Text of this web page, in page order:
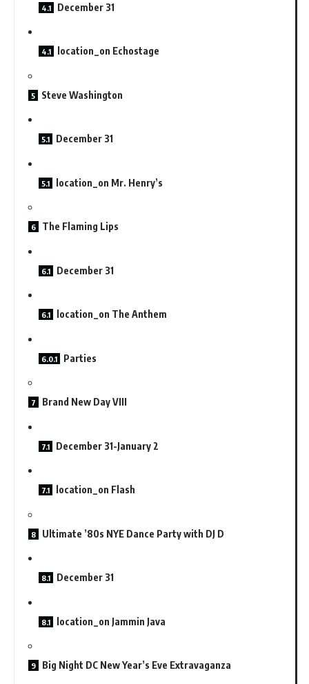
December 31
location_on Echostage
Steve Washington
December 31
location_on Mr. Henry’s
The Flaming Lips
December 31
location_on The Anthem
Parties
Brand New Day VIII
December 31-January 2
location_on Flash
Ultimate ’80s NYE Dance Party with DJ D
December 31
location_on Jammin Java
Big Night DC New Year’s Eve Extravaganza